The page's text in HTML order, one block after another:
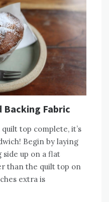
Fabric
top complete‚ it’s
Begin by laying
up on a flat
than the quilt top on
extra is